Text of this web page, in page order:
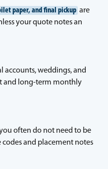
paper, and final pickup are
your quote notes an
accounts, weddings, and
long-term monthly
often do not need to be
and placement notes